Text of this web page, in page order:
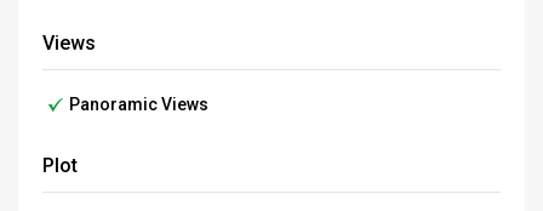
Views
Panoramic Views
Plot